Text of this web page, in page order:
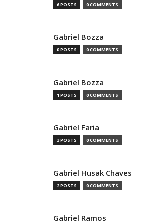
6 POSTS 0 COMMENTS
Gabriel Bozza
0 POSTS 0 COMMENTS
Gabriel Bozza
1 POSTS 0 COMMENTS
Gabriel Faria
3 POSTS 0 COMMENTS
Gabriel Husak Chaves
2 POSTS 0 COMMENTS
Gabriel Ramos